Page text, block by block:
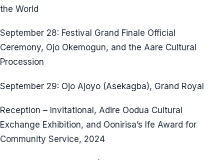
the World
September 28: Festival Grand Finale Official
Ceremony, Ojo Okemogun, and the Aare Cultural
Procession
September 29: Ojo Ajoyo (Asekagba), Grand Royal
Reception – Invitational, Adire Oodua Cultural
Exchange Exhibition, and Oonirisa’s Ife Award for
Community Service, 2024